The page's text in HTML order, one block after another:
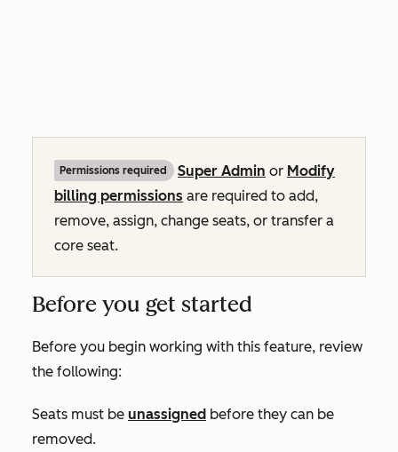
Permissions required Super Admin or Modify
billing permissions are required to add,
remove, assign, change seats, or transfer a
core seat.
Before you get started
Before you begin working with this feature, review
the following:
Seats must be unassigned before they can be
removed.